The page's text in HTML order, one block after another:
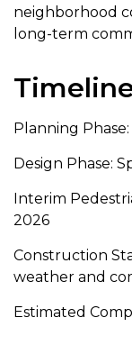
neighborhood
long-term
Planning Phase:
Design Phase:
Interim
2026
Construction
weather and
Estimated